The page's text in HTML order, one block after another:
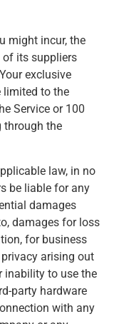
might incur, the
its suppliers
exclusive
limited to the
Service or 100
through the
law, in no
be liable for any
damages
damages for loss
for business
arising out
inability to use the
party hardware
with any